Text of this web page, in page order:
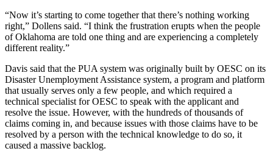
“Now it’s starting to come together that there’s nothing working
right,” Dollens said. “I think the frustration erupts when the people
of Oklahoma are told one thing and are experiencing a completely
different reality.”
Davis said that the PUA system was originally built by OESC on its
Disaster Unemployment Assistance system, a program and platform
that usually serves only a few people, and which required a
technical specialist for OESC to speak with the applicant and
resolve the issue. However, with the hundreds of thousands of
claims coming in, and because issues with those claims have to be
resolved by a person with the technical knowledge to do so, it
caused a massive backlog.